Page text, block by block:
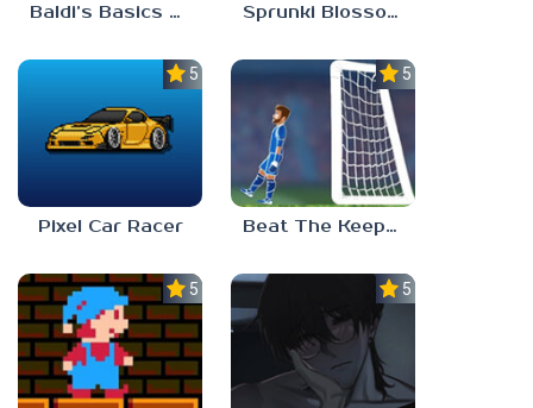
Baldi’s Basics Gamma Sprunki Blossomed
5.0
Pixel Car Racer
5.0
Beat The Keeper Marble Race
5.0 5.0